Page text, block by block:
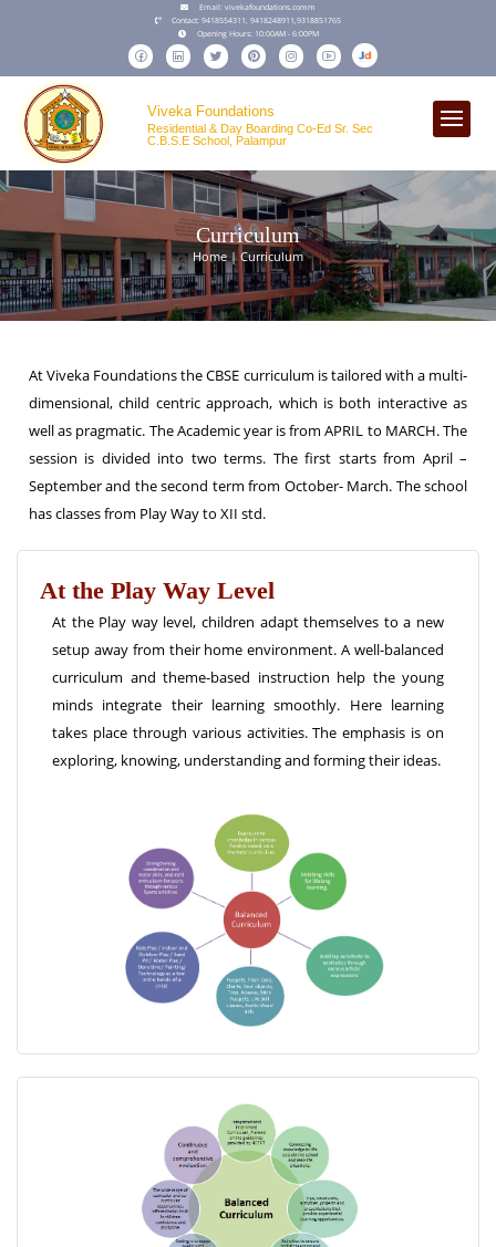
Email: vivekafoundations.comm
Contact: 9418554311, 9418248911,9318851765
Opening Hours: 10:00AM - 6:00PM
Viveka Foundations
Residential & Day Boarding Co-Ed Sr. Sec
C.B.S.E School, Palampur
Curriculum
Home | Curriculum
At Viveka Foundations the CBSE curriculum is tailored with a multi-
dimensional, child centric approach, which is both interactive as
well as pragmatic. The Academic year is from APRIL to MARCH. The
session is divided into two terms. The first starts from April –
September and the second term from October- March. The school
has classes from Play Way to XII std.
At the Play Way Level
At the Play way level, children adapt themselves to a new
setup away from their home environment. A well-balanced
curriculum and theme-based instruction help the young
minds integrate their learning smoothly. Here learning
takes place through various activities. The emphasis is on
exploring, knowing, understanding and forming their ideas.